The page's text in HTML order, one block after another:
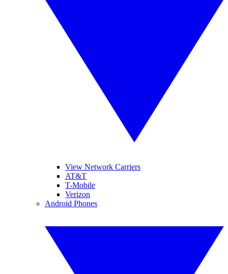
View Network Carriers
AT&T
T-Mobile
Verizon
Android Phones